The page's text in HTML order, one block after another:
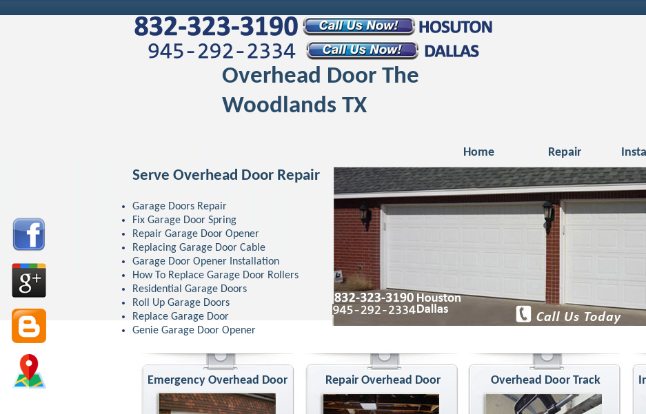
Overhead Door The
Woodlands TX
Home Repair
Serve Overhead Door Repair
Garage Doors Repair
Fix Garage Door Spring
Repair Garage Door Opener
Replacing Garage Door Cable
Garage Door Opener Installation
How To Replace Garage Door Rollers
Residential Garage Doors
Roll Up Garage Doors
Replace Garage Door
Genie Garage Door Opener
Emergency Overhead Door Repair Overhead Door Overhead Door Track